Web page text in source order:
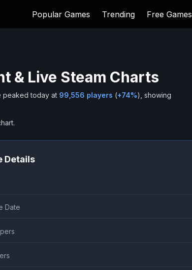
Popular Games Trending Free Games
& Live Steam Charts
peaked today at 99,556 players (+74%), showing
Details
Date